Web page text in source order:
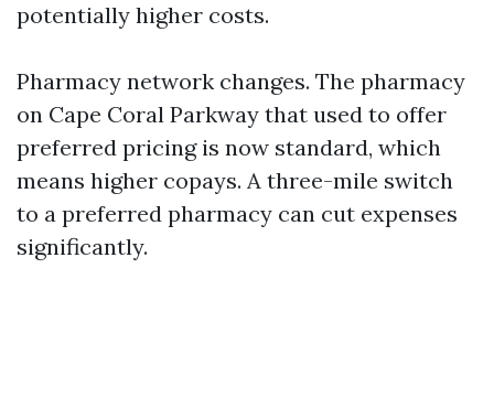
potentially higher costs.
Pharmacy network changes. The pharmacy
on Cape Coral Parkway that used to offer
preferred pricing is now standard, which
means higher copays. A three-mile switch
to a preferred pharmacy can cut expenses
significantly.